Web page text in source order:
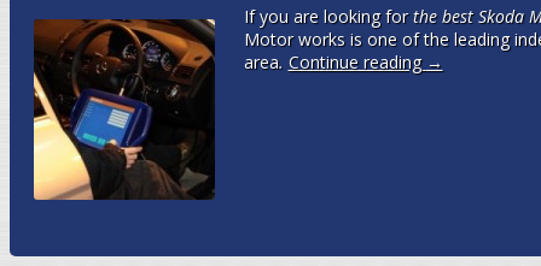
If you are looking forthe best Skoda
Motor works is one of the leading
area. Continue reading →